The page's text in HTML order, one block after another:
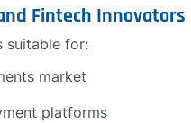
Fintech Innovators
suitable for:
market
platforms